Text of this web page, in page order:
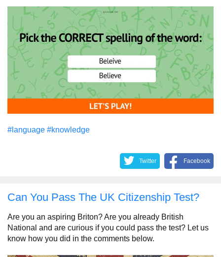
#language #knowledge
Twitter Facebook
Can You Pass The UK Citizenship Test?
Are you an aspiring Briton? Are you already British
National and are curious if you could pass the test? Let us
know how you did in the comments below.